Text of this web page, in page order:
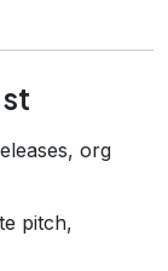
org
pitch,